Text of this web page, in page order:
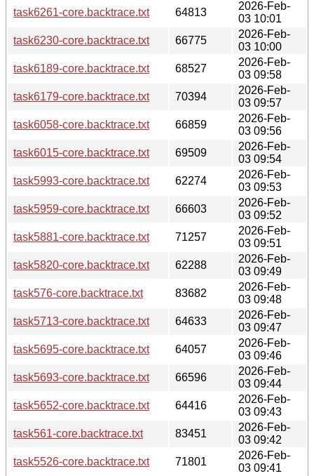
task6261-core.backtrace.txt 64813
2026-Feb-
03 10:01
task6230-core.backtrace.txt
66775
2026-Feb-
03 10:00
task6189-core.backtrace.txt
68527
2026-Feb-
03 09:58
task6179-core.backtrace.txt
70394
2026-Feb-
03 09:57
task6058-core.backtrace.txt
66859
2026-Feb-
03 09:56
task6015-core.backtrace.txt
69509
2026-Feb-
03 09:54
task5993-core.backtrace.txt
62274
2026-Feb-
03 09:53
task5959-core.backtrace.txt
66603
2026-Feb-
03 09:52
task5881-core.backtrace.txt
71257
2026-Feb-
03 09:51
task5820-core.backtrace.txt
62288
2026-Feb-
03 09:49
task576-core.backtrace.txt
83682
2026-Feb-
03 09:48
task5713-core.backtrace.txt
64633
2026-Feb-
03 09:47
task5695-core.backtrace.txt
64057
2026-Feb-
03 09:46
task5693-core.backtrace.txt
66596
2026-Feb-
03 09:44
task5652-core.backtrace.txt
64416
2026-Feb-
03 09:43
task561-core.backtrace.txt
83451
2026-Feb-
03 09:42
task5526-core.backtrace.txt
71801
2026-Feb-
03 09:41